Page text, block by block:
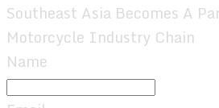
Southeast Asia Becomes A
Motorcycle Industry Chain
Name